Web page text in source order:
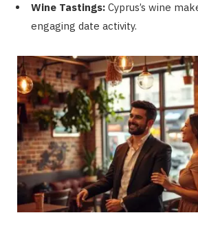
Wine Tastings: Cyprus’s wine
engaging date activity.